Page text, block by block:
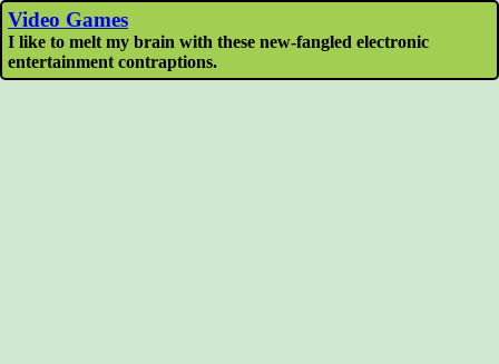
Video Games
I like to melt my brain with these new-fangled electronic
entertainment contraptions.